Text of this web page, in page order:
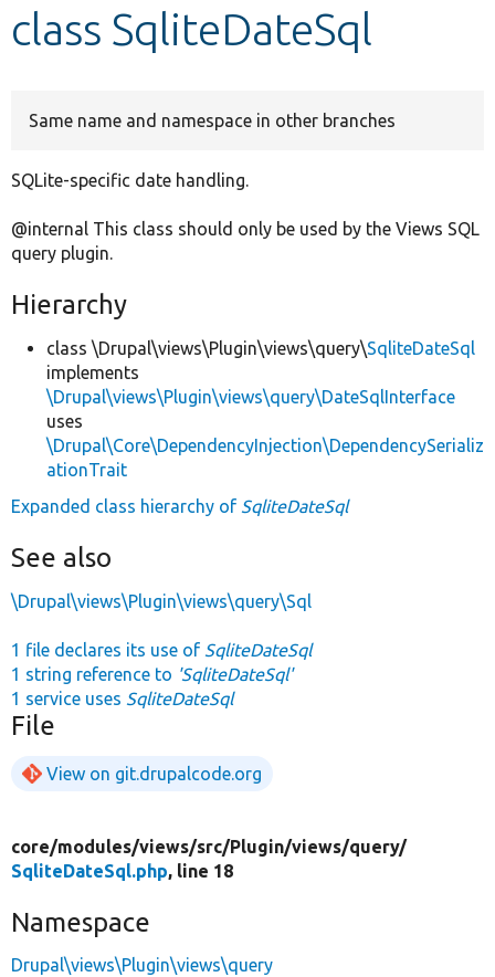
Develop for Drupal
class SqliteDateSql
Same name and namespace in other branches
SQLite-specific date handling.
@internal This class should only be used by the Views SQL
query plugin.
Hierarchy
class \Drupal\views\Plugin\views\query\SqliteDateSql
implements
\Drupal\views\Plugin\views\query\DateSqlInterface
uses
\Drupal\Core\DependencyInjection\DependencySerializ
ationTrait
Expanded class hierarchy of SqliteDateSql
See also
\Drupal\views\Plugin\views\query\Sql
1 file declares its use of SqliteDateSql
1 string reference to 'SqliteDateSql'
1 service uses SqliteDateSql
File
View on git.drupalcode.org
core/modules/views/src/Plugin/views/query/
SqliteDateSql.php, line 18
Namespace
Drupal\views\Plugin\views\query